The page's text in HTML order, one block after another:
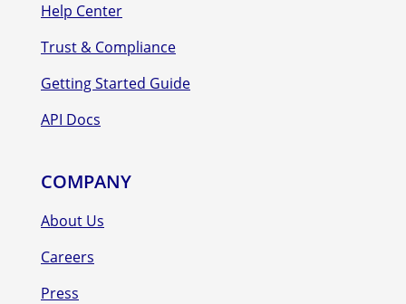
Help Center
Trust & Compliance
Getting Started Guide
API Docs
COMPANY
About Us
Careers
Press